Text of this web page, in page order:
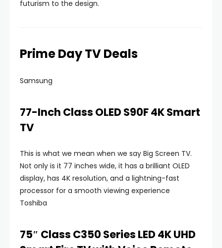
futurism to the design.
Prime Day TV Deals
Samsung
77-Inch Class OLED S90F 4K Smart
TV
This is what we mean when we say Big Screen TV.
Not only is it 77 inches wide, it has a brilliant OLED
display, has 4K resolution, and a lightning-fast
processor for a smooth viewing experience
Toshiba
75″ Class C350 Series LED 4K UHD